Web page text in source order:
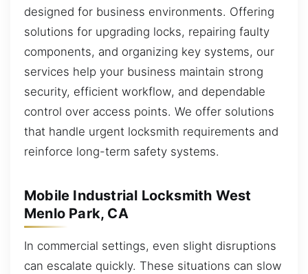
designed for business environments. Offering
solutions for upgrading locks, repairing faulty
components, and organizing key systems, our
services help your business maintain strong
security, efficient workflow, and dependable
control over access points. We offer solutions
that handle urgent locksmith requirements and
reinforce long-term safety systems.
Mobile Industrial Locksmith West
Menlo Park, CA
In commercial settings, even slight disruptions
can escalate quickly. These situations can slow